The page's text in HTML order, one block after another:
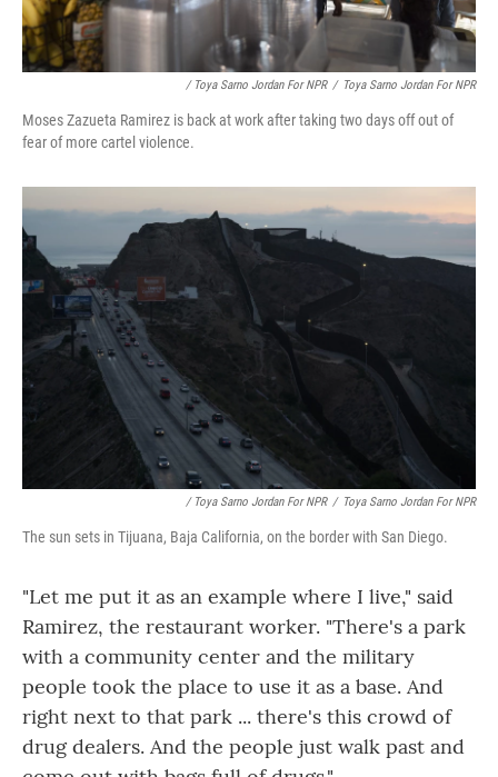
/ Toya Sarno Jordan For NPR / Toya Sarno Jordan For NPR
Moses Zazueta Ramirez is back at work after taking two days off out of
fear of more cartel violence.
/ Toya Sarno Jordan For NPR / Toya Sarno Jordan For NPR
The sun sets in Tijuana, Baja California, on the border with San Diego.
"Let me put it as an example where I live," said
Ramirez, the restaurant worker. "There's a park
with a community center and the military
people took the place to use it as a base. And
right next to that park ... there's this crowd of
drug dealers. And the people just walk past and